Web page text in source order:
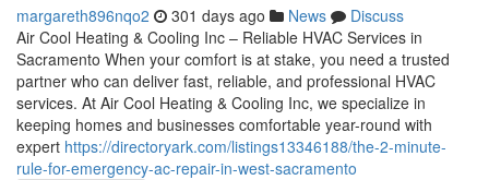
margareth896nqo2 301 days ago News
Discuss
Air Cool Heating & Cooling Inc – Reliable HVAC Services in
Sacramento When your comfort is at stake, you need a trusted
partner who can deliver fast, reliable, and professional HVAC
services. At Air Cool Heating & Cooling Inc, we specialize in
keeping homes and businesses comfortable year-round with
expert https://directoryark.com/listings13346188/the-2-minute-
rule-for-emergency-ac-repair-in-west-sacramento